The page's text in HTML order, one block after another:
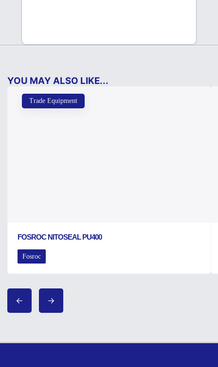
YOU MAY ALSO LIKE...
Trade Equipment
FOSROC NITOSEAL PU400
Fosroc